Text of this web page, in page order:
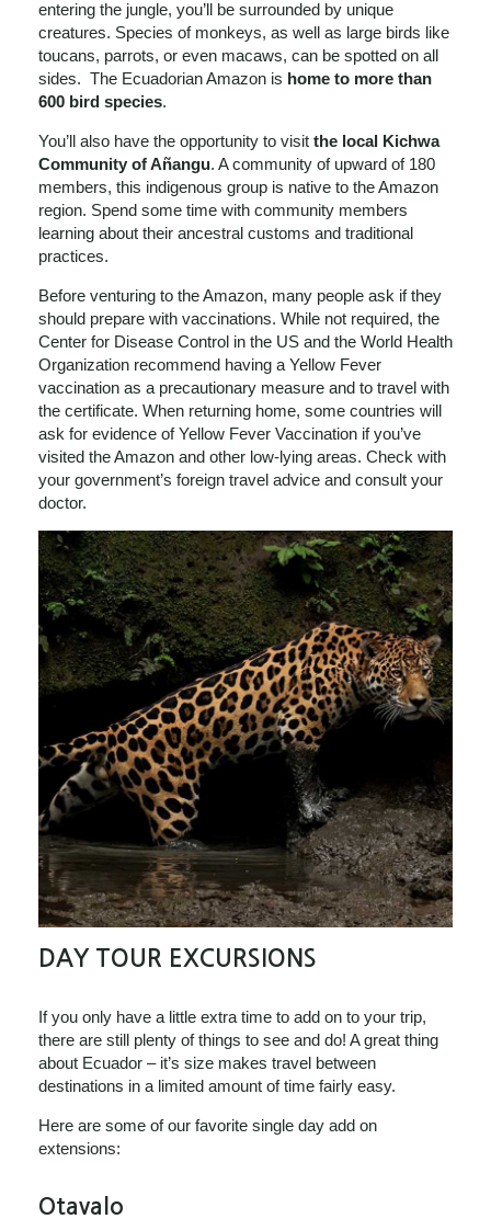
entering the jungle, you’ll be surrounded by unique
creatures. Species of monkeys, as well as large birds like
toucans, parrots, or even macaws, can be spotted on all
sides. The Ecuadorian Amazon is home to more than
600 bird species.
You’ll also have the opportunity to visit the local Kichwa
Community of Añangu. A community of upward of 180
members, this indigenous group is native to the Amazon
region. Spend some time with community members
learning about their ancestral customs and traditional
practices.
Before venturing to the Amazon, many people ask if they
should prepare with vaccinations. While not required, the
Center for Disease Control in the US and the World Health
Organization recommend having a Yellow Fever
vaccination as a precautionary measure and to travel with
the certificate. When returning home, some countries will
ask for evidence of Yellow Fever Vaccination if you’ve
visited the Amazon and other low-lying areas. Check with
your government’s foreign travel advice and consult your
doctor.
DAY TOUR EXCURSIONS
If you only have a little extra time to add on to your trip,
there are still plenty of things to see and do! A great thing
about Ecuador – it’s size makes travel between
destinations in a limited amount of time fairly easy.
Here are some of our favorite single day add on
extensions:
Otavalo